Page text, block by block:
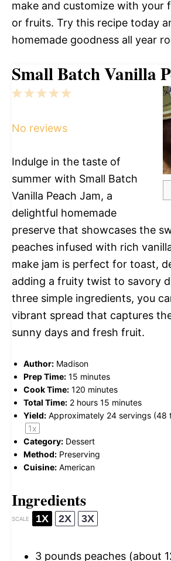
make and customize with your
or fruits. Try this recipe today
homemade goodness all year
Small Batch Vanilla
5
4
3
2
1
No reviews
Indulge in the taste of
summer with Small Batch
Vanilla Peach Jam, a
delightful homemade
preserve that showcases the
peaches infused with rich
make jam is perfect for toast,
adding a fruity twist to savory
three simple ingredients, you
vibrant spread that captures
sunny days and fresh fruit.
Author: Madison
Prep Time: 15 minutes
Cook Time: 120 minutes
Total Time: 2 hours 15 minutes
Yield: Approximately 24 servings (48
1x
Category: Dessert
Method: Preserving
Cuisine: American
Ingredients
SCALE 1X 2X 3X
3 pounds peaches (about